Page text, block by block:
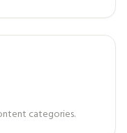
categories.